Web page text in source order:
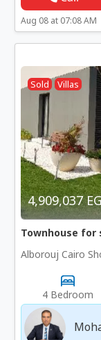
Aug 08 at 07:08 AM
Sold Villas
4,909,037
Townhouse for
Alborouj Cairo
4 Bedroom